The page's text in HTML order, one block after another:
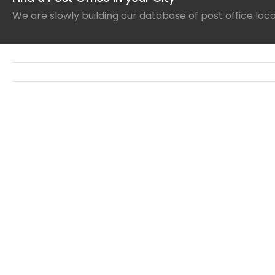
We are slowly building our database of post office